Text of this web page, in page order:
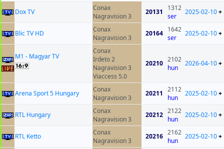
Dox TV
Conax
Nagravision 3
20131
1312
ser
2025-02-10+
Blic TV HD
Conax
Nagravision 3
20164 1642
ser
2025-02-10+
M1 - Magyar TV
Conax
Irdeto 2
Nagravision 3
Viaccess 5.0
20210 2102
hun
2026-04-10+
Arena Sport 5 Hungary
Conax
Nagravision 3
20211
2112
hun
2025-02-10+
RTL Hungary
Conax
Nagravision 3
20212 2122
hun
2025-02-10+
RTL Ketto
Conax
Nagravision 3
20216 2162
hun
2025-02-10+